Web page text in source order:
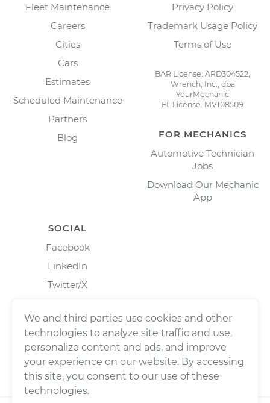
Fleet Maintenance
Careers
Cities
Cars
Estimates
Scheduled Maintenance
Partners
Blog
Privacy Policy
Trademark Usage Policy
Terms of Use
BAR License: ARD304522,
Wrench, Inc., dba
YourMechanic
FL License: MV108509
FOR MECHANICS
Automotive Technician
Jobs
Download Our Mechanic
App
SOCIAL
Facebook
LinkedIn
Twitter/X
We and third parties use cookies and other
technologies to analyze site traffic and use,
personalize content and ads, and improve
your experience on our website. By accessing
this site, you consent to our use of these
technologies.